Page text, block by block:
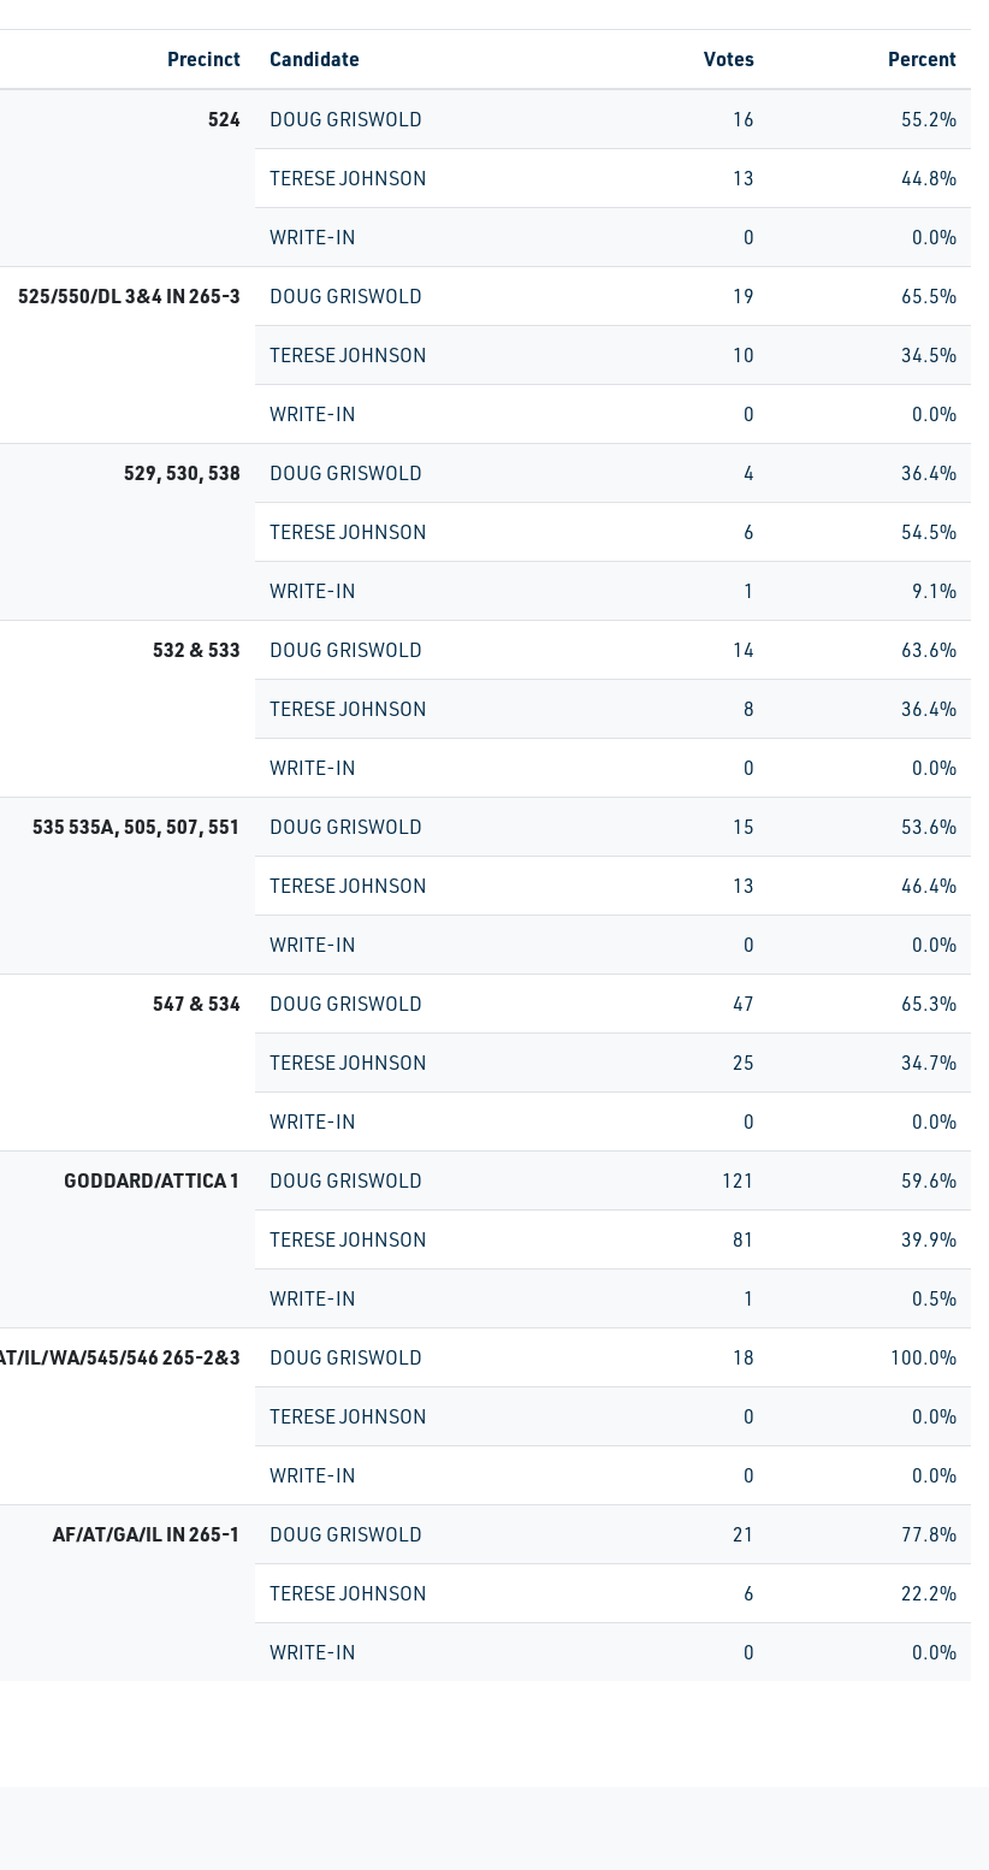
Precinct Candidate Votes Percent
524 DOUG GRISWOLD 16 55.2%
TERESE JOHNSON 13 44.8%
WRITE-IN 0 0.0%
525/550/DL 3&4 IN 265-3 DOUG GRISWOLD 19 65.5%
TERESE JOHNSON 10 34.5%
WRITE-IN 0 0.0%
529, 530, 538 DOUG GRISWOLD 4 36.4%
TERESE JOHNSON 6 54.5%
WRITE-IN 1 9.1%
532 & 533 DOUG GRISWOLD 14 63.6%
TERESE JOHNSON 8 36.4%
WRITE-IN 0 0.0%
535 535A, 505, 507, 551 DOUG GRISWOLD 15 53.6%
TERESE JOHNSON 13 46.4%
WRITE-IN 0 0.0%
547 & 534 DOUG GRISWOLD 47 65.3%
TERESE JOHNSON 25 34.7%
WRITE-IN 0 0.0%
GODDARD/ATTICA 1 DOUG GRISWOLD 121 59.6%
TERESE JOHNSON 81 39.9%
WRITE-IN 1 0.5%
IL/WA/545/546 265-2&3 DOUG GRISWOLD 18 100.0%
TERESE JOHNSON 0 0.0%
WRITE-IN 0 0.0%
AF/AT/GA/IL IN 265-1 DOUG GRISWOLD 21 77.8%
TERESE JOHNSON 6 22.2%
WRITE-IN 0 0.0%